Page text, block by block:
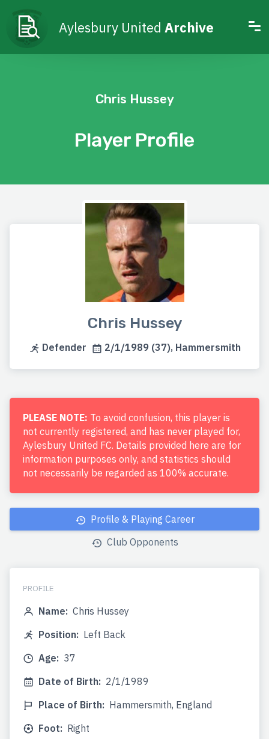
Aylesbury United Archive
Player Profile
Chris Hussey
Chris Hussey
Defender 2/1/1989 (37), Hammersmith
PLEASE NOTE: To avoid confusion, this player is
not currently registered, and has never played for,
Aylesbury United FC. Details provided here are for
information purposes only, and statistics should
not necessarily be regarded as 100% accurate.
Profile & Playing Career
Club Opponents
PROFILE
Name: Chris Hussey
Position: Left Back
Age: 37
Date of Birth: 2/1/1989
Place of Birth: Hammersmith, England
Foot: Right